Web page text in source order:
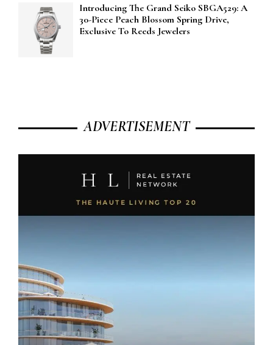
Introducing The Grand Seiko SBGA529: A
30-Piece Peach Blossom Spring Drive,
Exclusive To Reeds Jewelers
ADVERTISEMENT